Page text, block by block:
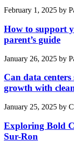
February 1, 2025 by
How to support
parent’s guide
January 26, 2025 by
Can data
growth with
January 25, 2025 by
Exploring Bold
Sur-Ron